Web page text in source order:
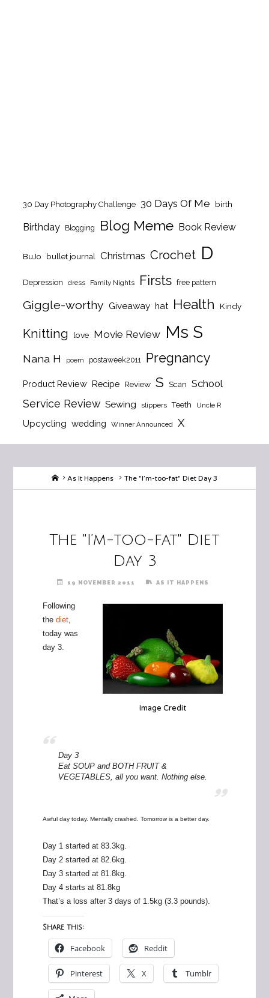
30 Day Photography Challenge 30 Days Of Me birth
Birthday Blogging Blog Meme Book Review
BuJo bullet journal Christmas Crochet D
Depression dress Family Nights Firsts free pattern
Giggle-worthy Giveaway hat Health Kindy
Knitting love Movie Review Ms S
Nana H poem postaweek2011 Pregnancy
Product Review Recipe Review S Scan School
Service Review Sewing slippers Teeth Uncle R
Upcycling wedding Winner Announced X
HomeAs It Happens The "I’m-too-fat" Diet Day 3
The "I’m-too-fat" Diet
Day 3
19 NOVEMBER 2011 AS IT HAPPENS
Image Credit
Following
the diet,
today was
day 3.
Day 3
Eat SOUP and BOTH FRUIT &
VEGETABLES, all you want. Nothing else.
Awful day today. Mentally crashed. Tomorrow is a better day.
Day 1 started at 83.3kg.
Day 2 started at 82.6kg.
Day 3 started at 81.8kg.
Day 4 starts at 81.8kg
That’s a loss after 3 days of 1.5kg (3.3 pounds).
Share this:
Facebook Reddit
Pinterest X Tumblr